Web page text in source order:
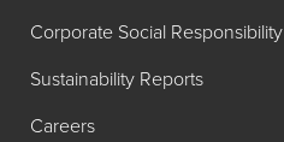
Corporate Social Responsibility
Sustainability Reports
Careers